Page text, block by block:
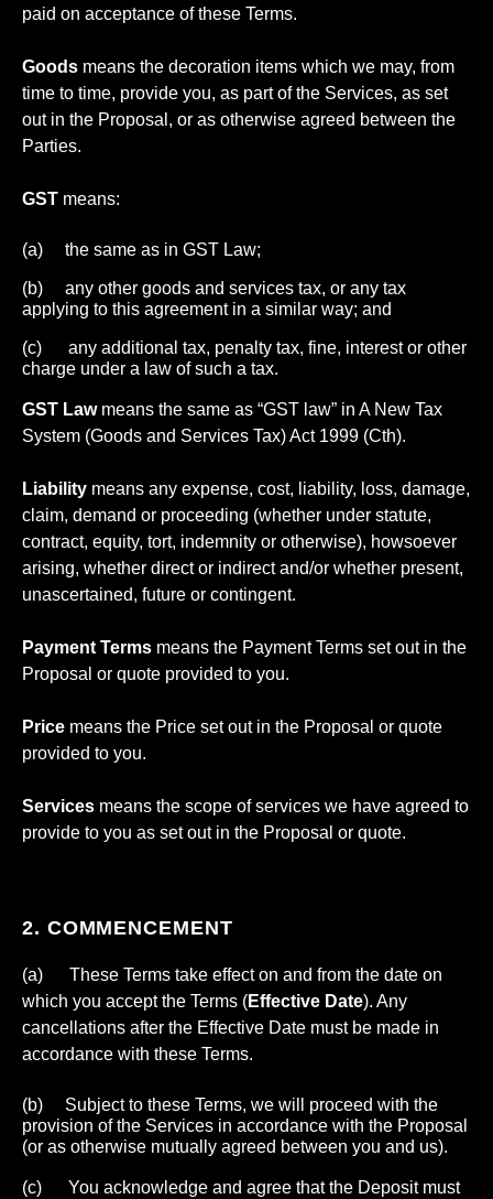
paid on acceptance of these Terms.
Goods means the decoration items which we may, from
time to time, provide you, as part of the Services, as set
out in the Proposal, or as otherwise agreed between the
Parties.
GST means:
(a) the same as in GST Law;
(b) any other goods and services tax, or any tax
applying to this agreement in a similar way; and
(c) any additional tax, penalty tax, fine, interest or other
charge under a law of such a tax.
GST Law means the same as “GST law” in A New Tax
System (Goods and Services Tax) Act 1999 (Cth).
Liability means any expense, cost, liability, loss, damage,
claim, demand or proceeding (whether under statute,
contract, equity, tort, indemnity or otherwise), howsoever
arising, whether direct or indirect and/or whether present,
unascertained, future or contingent.
Payment Terms means the Payment Terms set out in the
Proposal or quote provided to you.
Price means the Price set out in the Proposal or quote
provided to you.
Services means the scope of services we have agreed to
provide to you as set out in the Proposal or quote.
2. COMMENCEMENT
(a) These Terms take effect on and from the date on
which you accept the Terms (Effective Date). Any
cancellations after the Effective Date must be made in
accordance with these Terms.
(b) Subject to these Terms, we will proceed with the
provision of the Services in accordance with the Proposal
(or as otherwise mutually agreed between you and us).
(c) You acknowledge and agree that the Deposit must